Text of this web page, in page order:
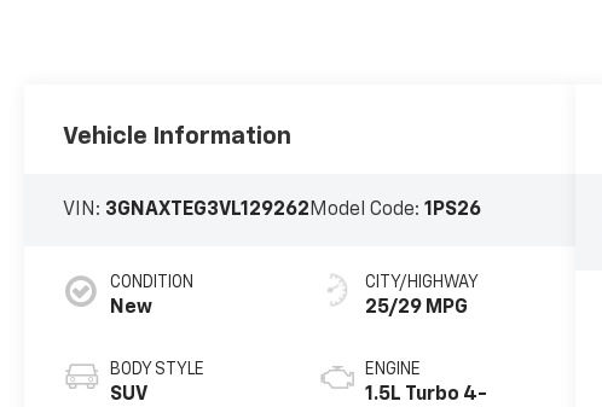
Vehicle Information
VIN: 3GNAXTEG3VL129262 Model Code:1PS26
CONDITION
New
BODY STYLE
SUV
CITY/HIGHWAY
25/29 MPG
ENGINE
1.5L Turbo 4-